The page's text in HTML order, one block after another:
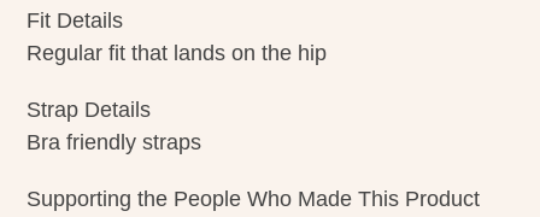
Fit Details
Regular fit that lands on the hip
Strap Details
Bra friendly straps
Supporting the People Who Made This Product